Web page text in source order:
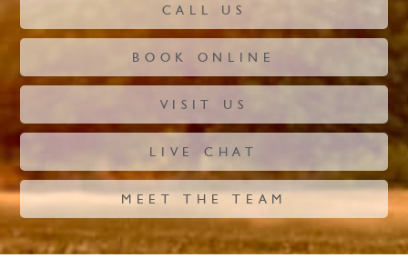
CALL US
BOOK ONLINE
VISIT US
LIVE CHAT
MEET THE TEAM